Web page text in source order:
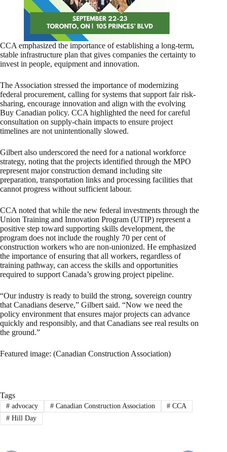
CCA emphasized the importance of establishing a long-term,
stable infrastructure plan that gives companies the certainty to
invest in people, equipment and innovation.
The Association stressed the importance of modernizing
federal procurement, calling for systems that support fair risk-
sharing, encourage innovation and align with the evolving
Buy Canadian policy. CCA highlighted the need for careful
consultation on supply-chain impacts to ensure project
timelines are not unintentionally slowed.
Gilbert also underscored the need for a national workforce
strategy, noting that the projects identified through the MPO
represent major construction demand including site
preparation, transportation links and processing facilities that
cannot progress without sufficient labour.
CCA noted that while the new federal investments through the
Union Training and Innovation Program (UTIP) represent a
positive step toward supporting skills development, the
program does not include the roughly 70 per cent of
construction workers who are non-unionized. He emphasized
the importance of ensuring that all workers, regardless of
training pathway, can access the skills and opportunities
required to support Canada’s growing project pipeline.
“Our industry is ready to build the strong, sovereign country
that Canadians deserve,” Gilbert said. “Now we need the
policy environment that ensures major projects can advance
quickly and responsibly, and that Canadians see real results on
the ground.”
Featured image: (Canadian Construction Association)
Tags
#advocacy #Canadian Construction Association # CCA
#Hill Day